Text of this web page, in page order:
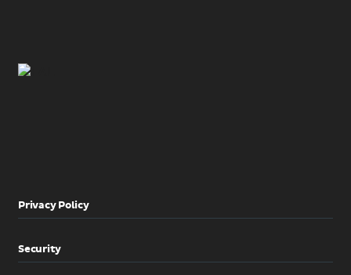
Privacy Policy
Security